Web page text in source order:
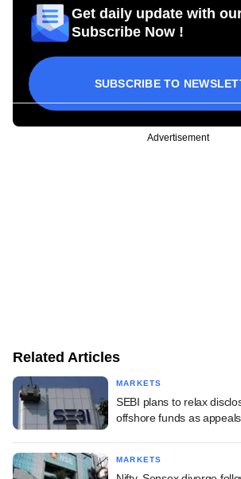
Get daily update with
Subscribe Now !
SUBSCRIBE TO
Advertisement
Related Articles
MARKETS
SEBI plans to relax
offshore funds as
MARKETS